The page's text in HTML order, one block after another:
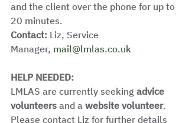
and the client over the phone for up to
20 minutes.
Contact: Liz, Service
Manager, mail@lmlas.co.uk
HELP NEEDED:
LMLAS are currently seeking advice
volunteers and a website volunteer.
Please contact Liz for further details